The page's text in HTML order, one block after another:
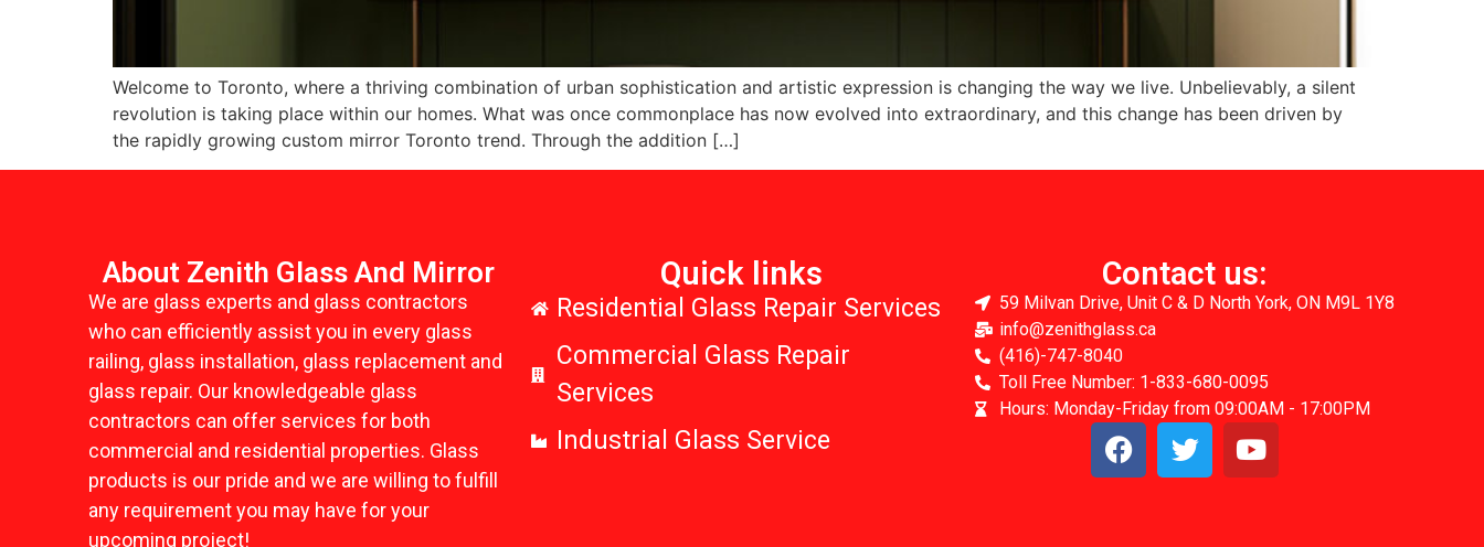
Welcome to Toronto, where a thriving combination of urban sophistication and artistic expression is changing the way we live. Unbelievably, a silent
revolution is taking place within our homes. What was once commonplace has now evolved into extraordinary, and this change has been driven by
the rapidly growing custom mirror Toronto trend. Through the addition […]
About Zenith Glass And Mirror
We are glass experts and glass contractors
who can efficiently assist you in every glass
railing, glass installation, glass replacement and
glass repair. Our knowledgeable glass
contractors can offer services for both
commercial and residential properties. Glass
products is our pride and we are willing to fulfill
any requirement you may have for your
upcoming project!
Quick links
Residential Glass Repair Services
Commercial Glass Repair
Services
Industrial Glass Service
Contact us:
59 Milvan Drive, Unit C & D North York, ON M9L 1Y8
info@zenithglass.ca
(416)-747-8040
Toll Free Number: 1-833-680-0095
Hours: Monday-Friday from 09:00AM - 17:00PM